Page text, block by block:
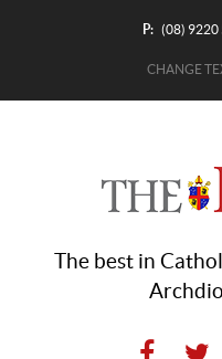
P: (08) 9220
CHANGE
The best in